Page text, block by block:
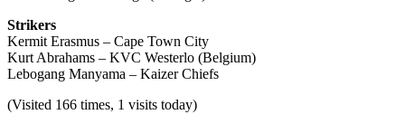
Strikers
Kermit Erasmus – Cape Town City
Kurt Abrahams – KVC Westerlo (Belgium)
Lebogang Manyama – Kaizer Chiefs
(Visited 166 times, 1 visits today)